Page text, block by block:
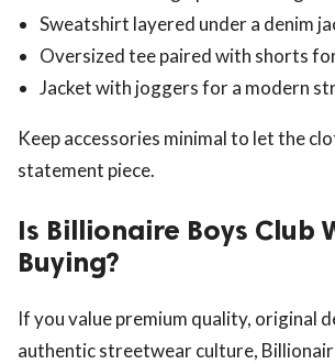
Sweatshirt layered under a denim
Oversized tee paired with shorts
Jacket with joggers for a modern
Keep accessories minimal to let the
statement piece.
Is Billionaire Boys Club
Buying?
If you value premium quality, original
authentic streetwear culture,